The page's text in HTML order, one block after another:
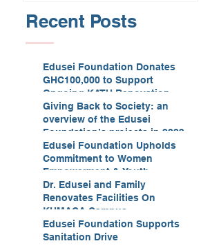
Recent Posts
Edusei Foundation Donates
GHC100,000 to Support
Ongoing KATH Renovation
Giving Back to Society: an
overview of the Edusei
Foundation’s projects in 2023
Edusei Foundation Upholds
Commitment to Women
Empowerment & Youth
Development
Dr. Edusei and Family
Renovates Facilities On
KUMACA Campus
Edusei Foundation Supports
Sanitation Drive